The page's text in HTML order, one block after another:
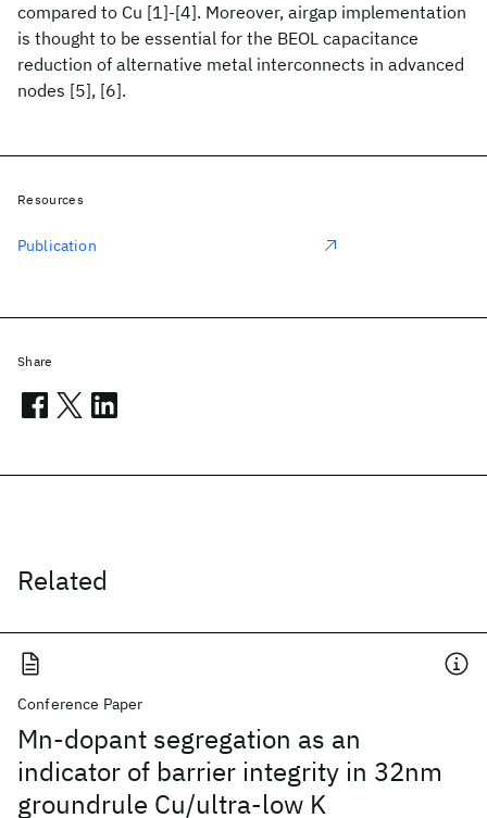
compared to Cu [1]-[4]. Moreover, airgap implementation
is thought to be essential for the BEOL capacitance
reduction of alternative metal interconnects in advanced
nodes [5], [6].
Related
Conference Paper
Mn-dopant segregation as an
indicator of barrier integrity in 32nm
groundrule Cu/ultra-low K
Resources
Publication
Share